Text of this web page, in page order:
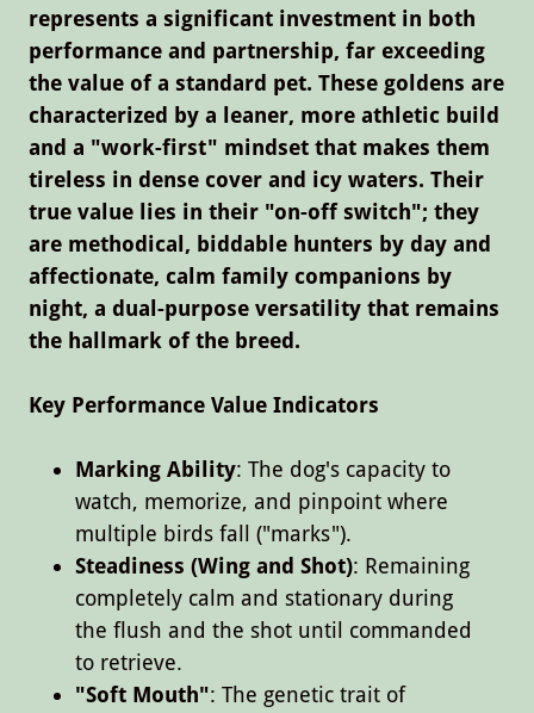
represents a significant investment in both
performance and partnership, far exceeding
the value of a standard pet. These goldens are
characterized by a leaner, more athletic build
and a "work-first" mindset that makes them
tireless in dense cover and icy waters. Their
true value lies in their "on-off switch"; they
are methodical, biddable hunters by day and
affectionate, calm family companions by
night, a dual-purpose versatility that remains
the hallmark of the breed.
Key Performance Value Indicators
Marking Ability: The dog's capacity to
watch, memorize, and pinpoint where
multiple birds fall ("marks").
Steadiness (Wing and Shot): Remaining
completely calm and stationary during
the flush and the shot until commanded
to retrieve.
"Soft Mouth": The genetic trait of